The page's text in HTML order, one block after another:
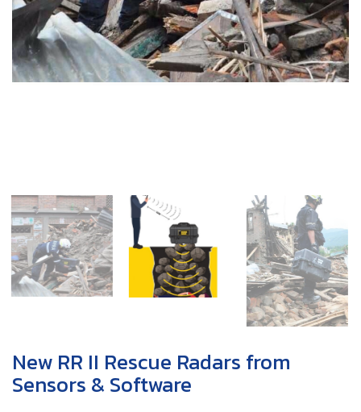
New RR II Rescue Radars from
Sensors & Software